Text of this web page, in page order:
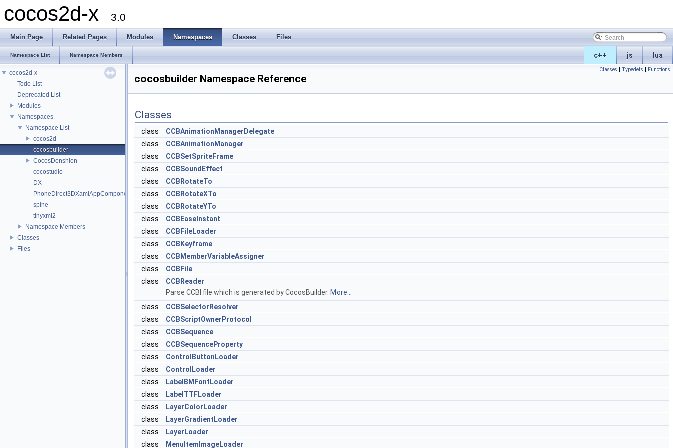
cocos2d-x 3.0
Main Page Related Pages Modules Namespaces Classes Files
c++ js lua
Namespace List Namespace Members
cocos2d-x
Todo List
Deprecated List
Modules
Namespaces
Namespace List
cocos2d
cocosbuilder
CocosDenshion
cocostudio
DX
PhoneDirect3DXamlAppComponent
spine
tinyxml2
Namespace Members
Classes
Files
Classes | Typedefs | Functions
cocosbuilder Namespace Reference
Classes
class
CCBAnimationManagerDelegate
class
CCBAnimationManager
class
CCBSetSpriteFrame
class
CCBSoundEffect
class
CCBRotateTo
class
CCBRotateXTo
class
CCBRotateYTo
class
CCBEaseInstant
class
CCBFileLoader
class
CCBKeyframe
class
CCBMemberVariableAssigner
class
CCBFile
class
CCBReader
Parse CCBI file which is generated by CocosBuilder. More...
class
CCBSelectorResolver
class
CCBScriptOwnerProtocol
class
CCBSequence
class
CCBSequenceProperty
class
ControlButtonLoader
class
ControlLoader
class
LabelBMFontLoader
class
LabelTTFLoader
class
LayerColorLoader
class
LayerGradientLoader
class
LayerLoader
class
MenuItemImageLoader